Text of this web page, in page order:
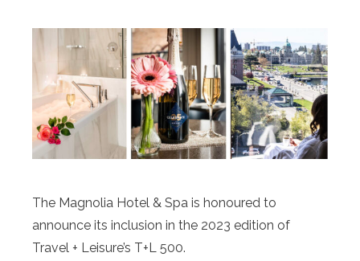
The Magnolia Hotel & Spa is honoured to
announce its inclusion in the 2023 edition of
Travel + Leisure’s T+L 500.